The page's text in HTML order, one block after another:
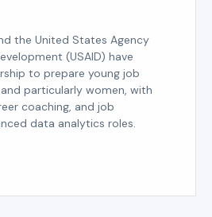
the United States Agency
(USAID) have
to prepare young job
particularly women, with
coaching, and job
data analytics roles.